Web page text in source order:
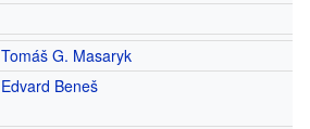
Tomáš G. Masaryk
Edvard Beneš